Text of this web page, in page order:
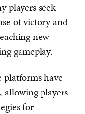
players seek
of victory and
new
gameplay.
have
allowing players
for